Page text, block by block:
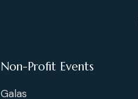
Non-Profit Events
Galas